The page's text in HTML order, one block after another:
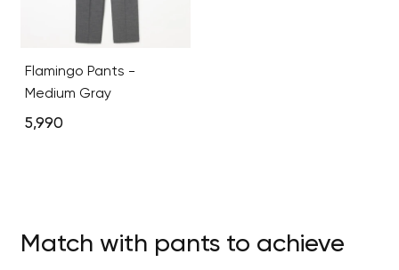
Flamingo Pants -
Medium Gray
5,990
Match with pants to achieve